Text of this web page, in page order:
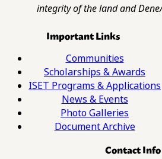
integrity of the land and
Important Links
Communities
Scholarships & Awards
ISET Programs & Applications
News & Events
Photo Galleries
Document Archive
Contact Info